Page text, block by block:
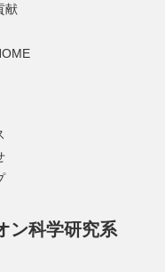
献
ン科学研究系